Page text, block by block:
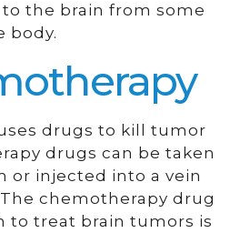
the brain from some
body.
drugs to kill tumor
drugs can be taken
or injected into a vein
chemotherapy drug
to treat brain tumors is